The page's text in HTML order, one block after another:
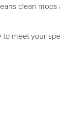
clean
meet your